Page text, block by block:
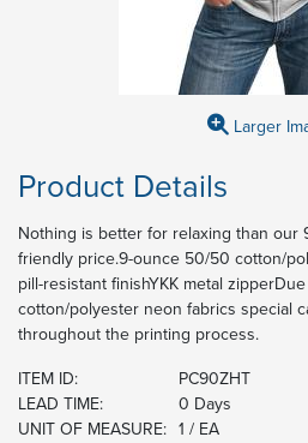
Larger
Product Details
Nothing is better for relaxing than our
friendly price.9-ounce 50/50 cotton/
pill-resistant finishYKK metal
cotton/polyester neon fabrics special
throughout the printing process.
ITEM ID:
PC90ZHT
LEAD TIME:
0 Days
UNIT OF MEASURE: 1 / EA